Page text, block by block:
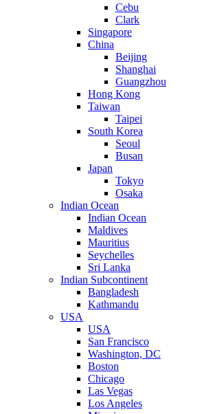
Cebu
Clark
Singapore
China
Beijing
Shanghai
Guangzhou
Hong Kong
Taiwan
Taipei
South Korea
Seoul
Busan
Japan
Tokyo
Osaka
Indian Ocean
Indian Ocean
Maldives
Mauritius
Seychelles
Sri Lanka
Indian Subcontinent
Bangladesh
Kathmandu
USA
USA
San Francisco
Washington, DC
Boston
Chicago
Las Vegas
Los Angeles